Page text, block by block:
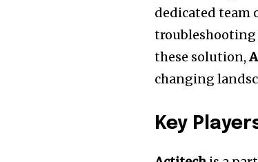
dedicated team
troubleshooting
these solution,
changing
Key